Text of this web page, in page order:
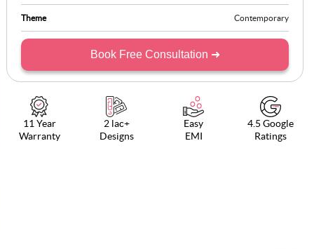
Theme Contemporary
Book Free Consultation ➜
11 Year
Warranty
2 lac+
Designs
Easy
EMI
4.5 Google
Ratings